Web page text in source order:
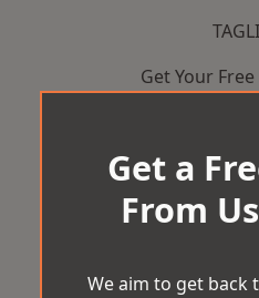
Get Your
Get a
From
We aim to get back